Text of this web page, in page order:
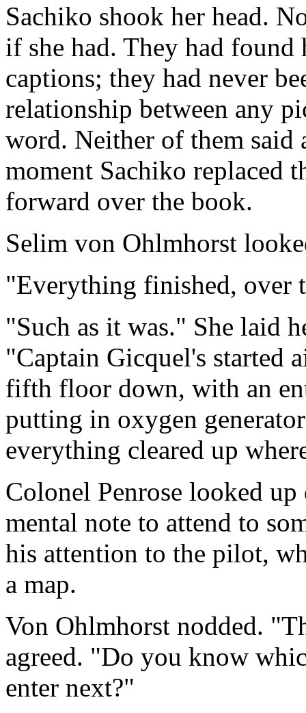
Sachiko shook her head.
if she had. They had
captions; they had never
relationship between any
word. Neither of them said
moment Sachiko replaced
forward over the book.
Selim von Ohlmhorst
"Everything finished, over
"Such as it was." She laid
"Captain Gicquel's started
fifth floor down, with an
putting in oxygen
everything cleared up
Colonel Penrose looked
mental note to attend to
his attention to the pilot,
a map.
Von Ohlmhorst nodded.
agreed. "Do you know
enter next?"